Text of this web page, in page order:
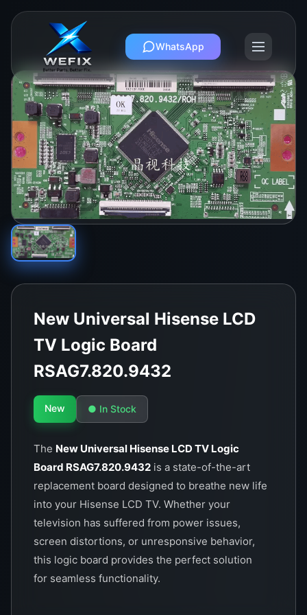
WhatsApp
New Universal Hisense LCD
TV Logic Board
RSAG7.820.9432
New ● In Stock
The New Universal Hisense LCD TV Logic
Board RSAG7.820.9432 is a state-of-the-art
replacement board designed to breathe new life
into your Hisense LCD TV. Whether your
television has suffered from power issues,
screen distortions, or unresponsive behavior,
this logic board provides the perfect solution
for seamless functionality.